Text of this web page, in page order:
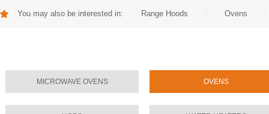
You may also be interested in: Range Hoods Ovens
MICROWAVE OVENS OVENS